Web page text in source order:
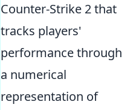
Counter-Strike 2 that
tracks players'
performance through
a numerical
representation of